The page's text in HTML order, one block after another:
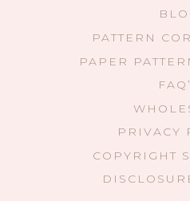
PATTERN
PAPER
PRIVACY
COPYRIGHT